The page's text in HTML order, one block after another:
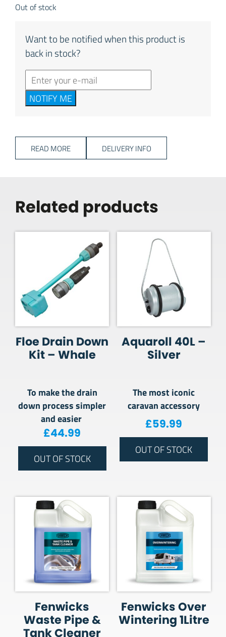
Out of stock
Want to be notified when this product is
back in stock?
NOTIFY ME
READ MORE DELIVERY INFO
Related products
Floe Drain Down
Kit – Whale
To make the drain
down process simpler
and easier
£44.99
OUT OF STOCK
Aquaroll 40L –
Silver
The most iconic
caravan accessory
£59.99
OUT OF STOCK
Fenwicks
Waste Pipe &
Tank Cleaner
Fenwicks Over
Wintering 1Litre